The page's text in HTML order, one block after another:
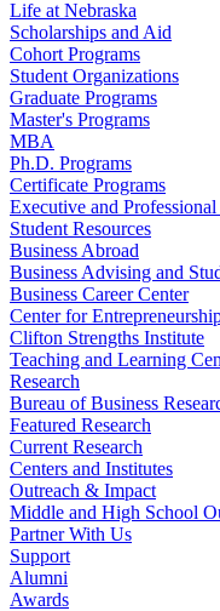
Life at Nebraska
Scholarships and Aid
Cohort Programs
Student Organizations
Graduate Programs
Master's Programs
MBA
Ph.D. Programs
Certificate Programs
Executive and
Student Resources
Business Abroad
Business Advising and
Business Career Center
Center for
Clifton Strengths Institute
Teaching and Learning
Research
Bureau of Business
Featured Research
Current Research
Centers and Institutes
Outreach & Impact
Middle and High School
Partner With Us
Support
Alumni
Awards